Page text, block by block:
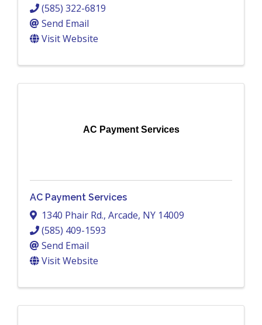
(585) 322-6819
Send Email
Visit Website
AC Payment Services
AC Payment Services
1340 Phair Rd., Arcade, NY 14009
(585) 409-1593
Send Email
Visit Website